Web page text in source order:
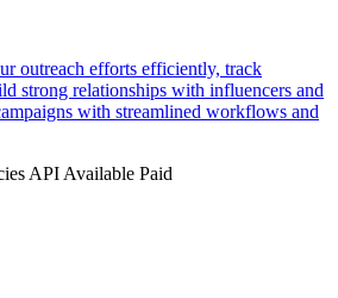
outreach efforts efficiently, track
strong relationships with influencers and
with streamlined workflows and
API Available Paid